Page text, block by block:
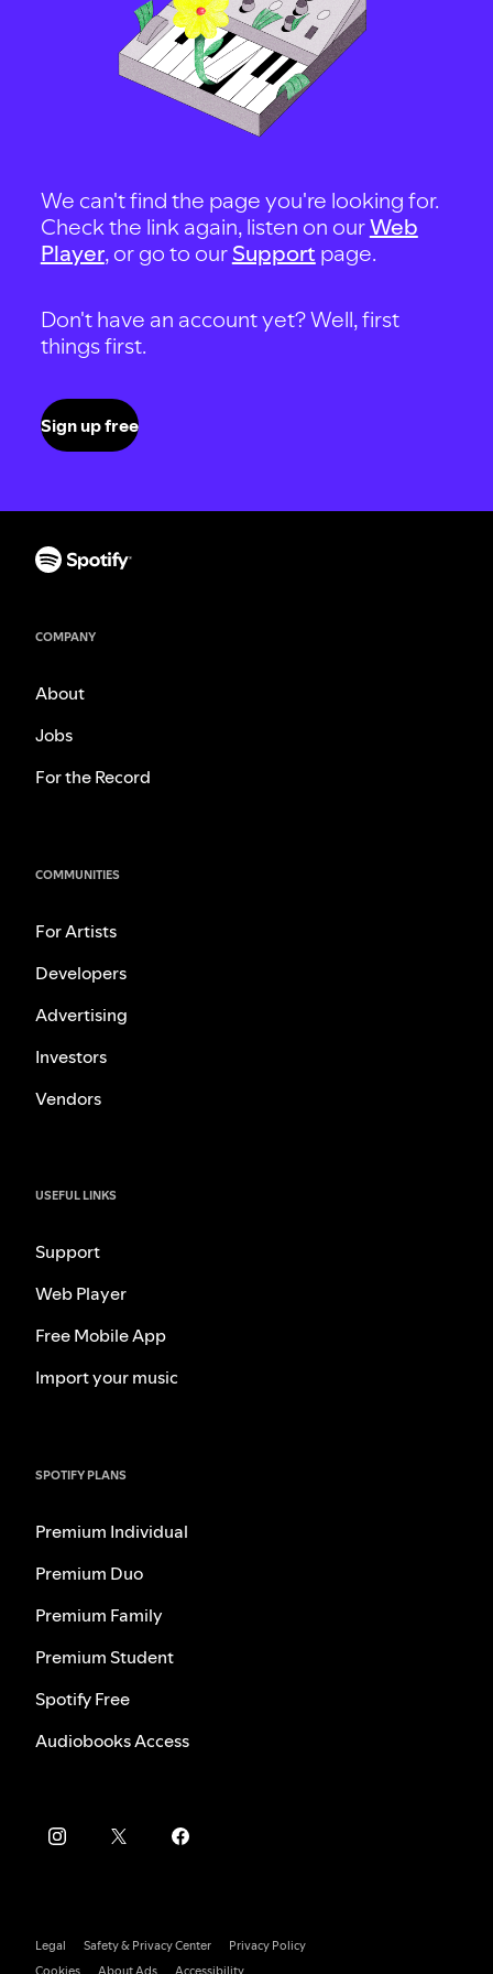
We can't find the page you're looking for.
Check the link again, listen on ourWeb
Player, or go to our Support page.
Don't have an account yet? Well, first
things first.
Sign up free
COMPANY
About
Jobs
For the Record
COMMUNITIES
For Artists
Developers
Advertising
Investors
Vendors
USEFUL LINKS
Support
Web Player
Free Mobile App
Import your music
SPOTIFY PLANS
Premium Individual
Premium Duo
Premium Family
Premium Student
Spotify Free
Audiobooks Access
Legal Safety & Privacy Center
Privacy Policy